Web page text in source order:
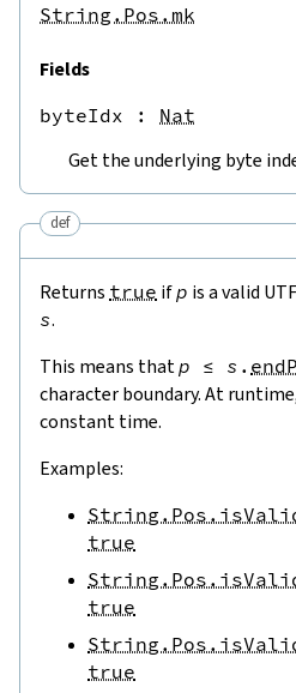
String.Pos.mk
Fields
byteIdx : Nat
Get the underlying byte
def
Returns true ifp is a valid
s.
This means thatp ≤ s .
character boundary. At
constant time.
Examples:
true
true
true